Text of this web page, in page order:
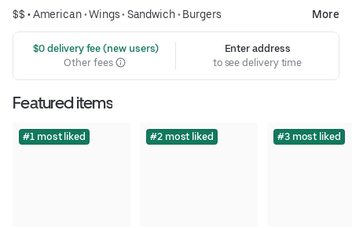
$$ •American•Wings• Sandwich• Burgers More
$0 delivery fee (new users)
Other fees
Enter address
to see delivery time
Featured items
#1 most liked #2 most liked #3 most liked